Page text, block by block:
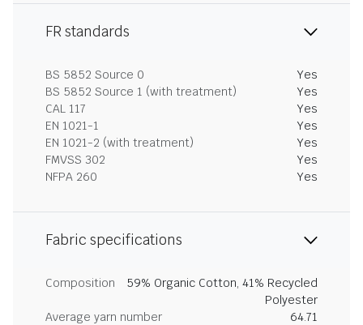
FR standards
BS 5852 Source 0
Yes
BS 5852 Source 1 (with treatment)
Yes
CAL 117
Yes
EN 1021-1
Yes
EN 1021-2 (with treatment)
Yes
FMVSS 302
Yes
NFPA 260
Yes
Fabric specifications
Composition
59% Organic Cotton, 41% Recycled
Polyester
Average yarn number
64.71